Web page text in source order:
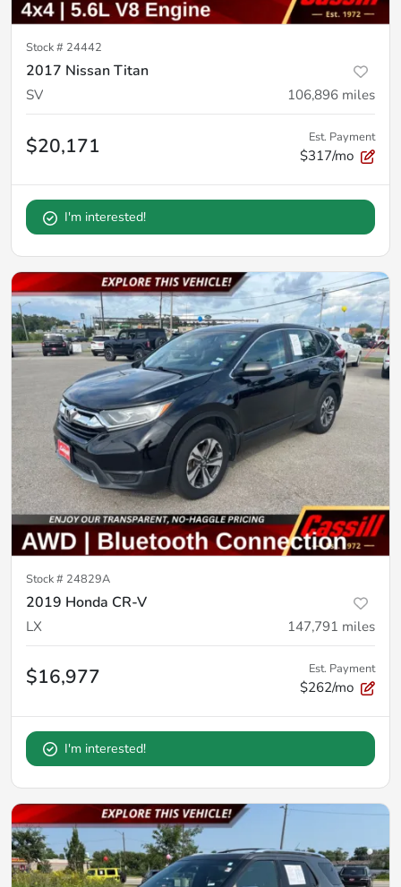
Stock # 24442
2017 Nissan Titan
SV 106,896 miles
$20,171 Est. Payment
$317/mo
I'm interested!
Stock # 24829A
2019 Honda CR-V
LX 147,791 miles
$16,977 Est. Payment
$262/mo
I'm interested!